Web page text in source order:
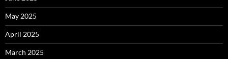
May 2025
April 2025
March 2025